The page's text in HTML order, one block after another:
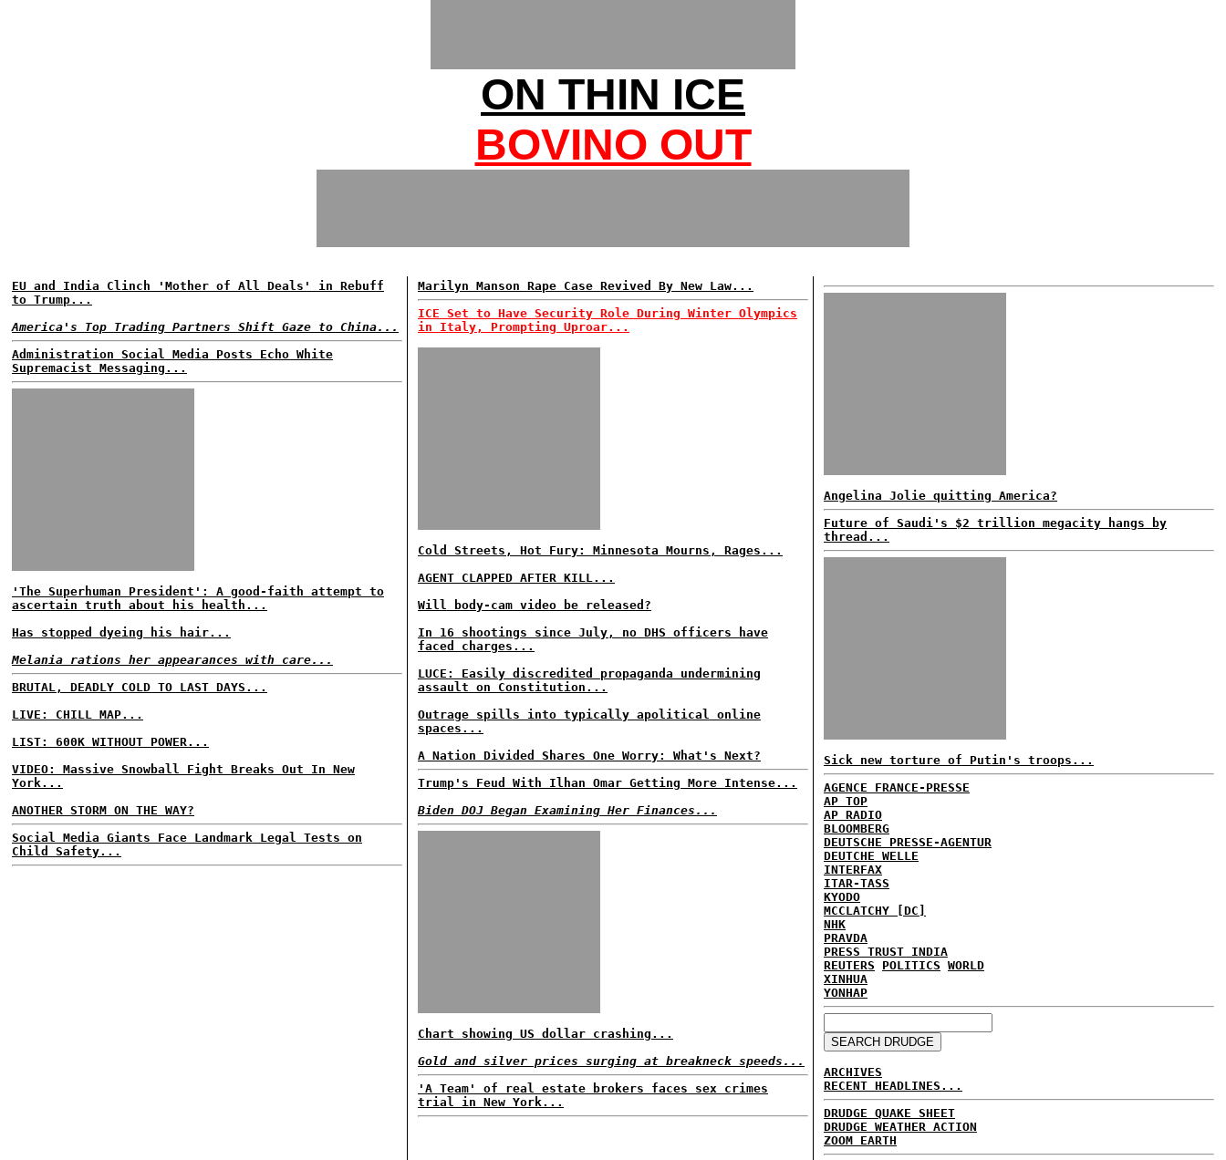
ON THIN ICE
BOVINO OUT
EU and India Clinch 'Mother of All Deals' in Rebuff
to Trump...
America's Top Trading Partners Shift Gaze to China...
Administration Social Media Posts Echo White
Supremacist Messaging...
'The Superhuman President': A good-faith attempt to
ascertain truth about his health...
Has stopped dyeing his hair...
Melania rations her appearances with care...
BRUTAL, DEADLY COLD TO LAST DAYS...
LIVE: CHILL MAP...
LIST: 600K WITHOUT POWER...
VIDEO: Massive Snowball Fight Breaks Out In New
York...
ANOTHER STORM ON THE WAY?
Social Media Giants Face Landmark Legal Tests on
Child Safety...
Marilyn Manson Rape Case Revived By New Law...
ICE Set to Have Security Role During Winter Olympics
in Italy, Prompting Uproar...
Cold Streets, Hot Fury: Minnesota Mourns, Rages...
AGENT CLAPPED AFTER KILL...
Will body-cam video be released?
In 16 shootings since July, no DHS officers have
faced charges...
LUCE: Easily discredited propaganda undermining
assault on Constitution...
Outrage spills into typically apolitical online
spaces...
A Nation Divided Shares One Worry: What's Next?
Trump's Feud With Ilhan Omar Getting More Intense...
Biden DOJ Began Examining Her Finances...
Chart showing US dollar crashing...
Gold and silver prices surging at breakneck speeds...
'A Team' of real estate brokers faces sex crimes
trial in New York...
Angelina Jolie quitting America?
Future of Saudi's $2 trillion megacity hangs by
thread...
Sick new torture of Putin's troops...
AGENCE FRANCE-PRESSE
AP TOP
AP RADIO
BLOOMBERG
DEUTSCHE PRESSE-AGENTUR
DEUTCHE WELLE
INTERFAX
ITAR-TASS
KYODO
MCCLATCHY [DC]
NHK
PRAVDA
PRESS TRUST INDIA
REUTERS
POLITICS WORLD
XINHUA
YONHAP
ARCHIVES
RECENT HEADLINES...
DRUDGE QUAKE SHEET
DRUDGE WEATHER ACTION
ZOOM EARTH